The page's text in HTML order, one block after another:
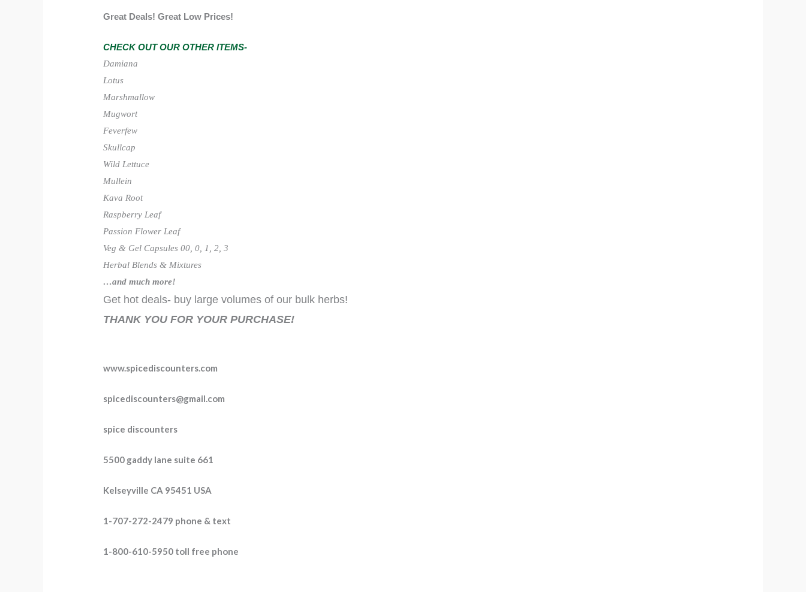
Great Deals! Great Low Prices!
CHECK OUT OUR OTHER ITEMS-
Damiana
Lotus
Marshmallow
Mugwort
Feverfew
Skullcap
Wild Lettuce
Mullein
Kava Root
Raspberry Leaf
Passion Flower Leaf
Veg & Gel Capsules 00, 0, 1, 2, 3
Herbal Blends & Mixtures
…and much more!
Get hot deals- buy large volumes of our bulk herbs!
THANK YOU FOR YOUR PURCHASE!
www.spicediscounters.com
spicediscounters@gmail.com
spice discounters
5500 gaddy lane suite 661
Kelseyville CA 95451 USA
1-707-272-2479 phone & text
1-800-610-5950 toll free phone